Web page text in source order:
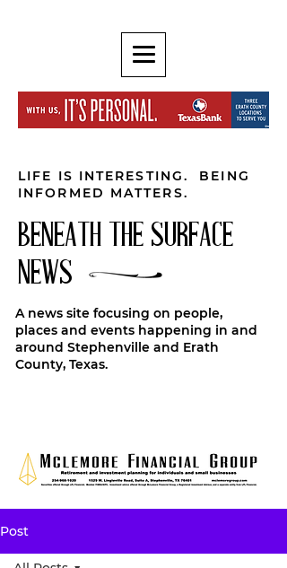
LIFE IS INTERESTING. BEING
INFORMED MATTERS.
BENEATH THE SURFACE
NEWS
A news site focusing on people,
places and events happening in and
around Stephenville and Erath
County, Texas.
Post